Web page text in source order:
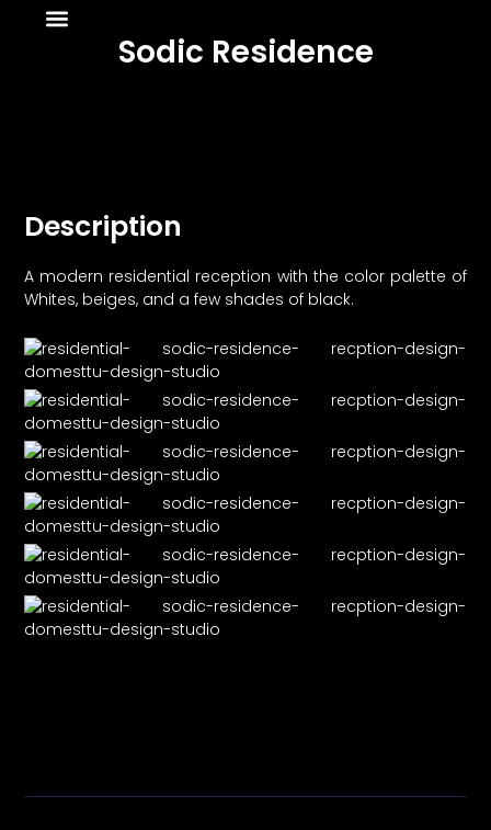
Sodic Residence
Description
A modern residential reception with the color palette of
Whites, beiges, and a few shades of black.